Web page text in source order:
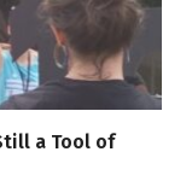
a Tool of